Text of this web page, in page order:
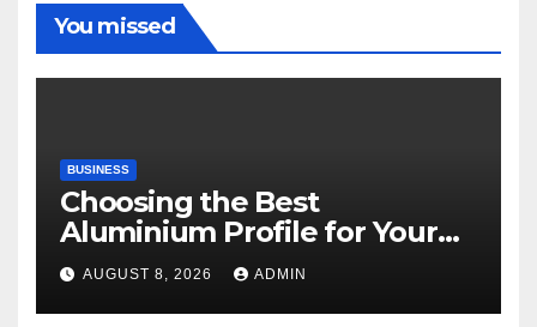
You missed
BUSINESS
Choosing the Best
Aluminium Profile for Your
Project Needs
AUGUST 8, 2026 ADMIN